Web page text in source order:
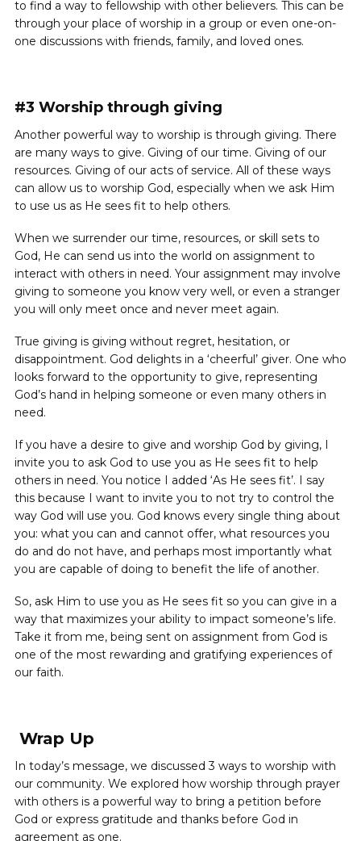
to find a way to fellowship with other believers. This can be
through your place of worship in a group or even one-on-
one discussions with friends, family, and loved ones.
#3 Worship through giving
Another powerful way to worship is through giving. There
are many ways to give. Giving of our time. Giving of our
resources. Giving of our acts of service. All of these ways
can allow us to worship God, especially when we ask Him
to use us as He sees fit to help others.
When we surrender our time, resources, or skill sets to
God, He can send us into the world on assignment to
interact with others in need. Your assignment may involve
giving to someone you know very well, or even a stranger
you will only meet once and never meet again.
True giving is giving without regret, hesitation, or
disappointment. God delights in a ‘cheerful’ giver. One who
looks forward to the opportunity to give, representing
God’s hand in helping someone or even many others in
need.
If you have a desire to give and worship God by giving, I
invite you to ask God to use you as He sees fit to help
others in need. You notice I added ‘As He sees fit’. I say
this because I want to invite you to not try to control the
way God will use you. God knows every single thing about
you: what you can and cannot offer, what resources you
do and do not have, and perhaps most importantly what
you are capable of doing to benefit the life of another.
So, ask Him to use you as He sees fit so you can give in a
way that maximizes your ability to impact someone’s life.
Take it from me, being sent on assignment from God is
one of the most rewarding and gratifying experiences of
our faith.
Wrap Up
In today’s message, we discussed 3 ways to worship with
our community. We explored how worship through prayer
with others is a powerful way to bring a petition before
God or express gratitude and thanks before God in
agreement as one.